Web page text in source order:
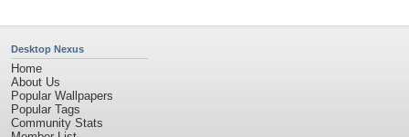
Desktop Nexus
Home
About Us
Popular Wallpapers
Popular Tags
Community Stats